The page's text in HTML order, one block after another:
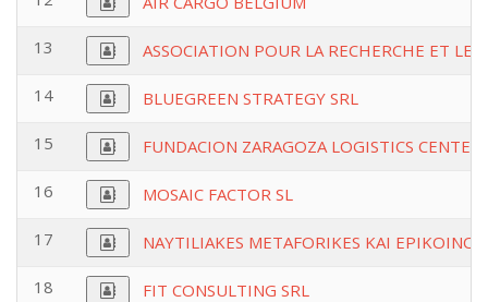
13 ASSOCIATION POUR LA RECHERCHE ET LE
14 BLUEGREEN STRATEGY SRL
15 FUNDACION ZARAGOZA LOGISTICS CENTER
16 MOSAIC FACTOR SL
17 NAYTILIAKES METAFORIKES KAI
18 FIT CONSULTING SRL